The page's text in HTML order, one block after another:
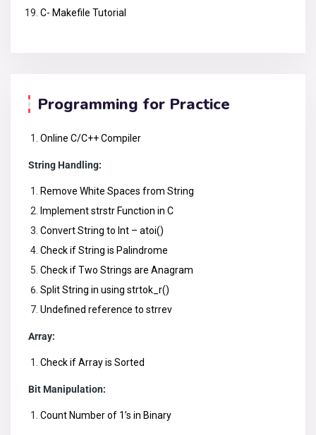
C- Makefile Tutorial
Programming for Practice
Online C/C++ Compiler
String Handling:
Remove White Spaces from String
Implement strstr Function in C
Convert String to Int – atoi()
Check if String is Palindrome
Check if Two Strings are Anagram
Split String in using strtok_r()
Undefined reference to strrev
Array:
Check if Array is Sorted
Bit Manipulation:
Count Number of 1’s in Binary